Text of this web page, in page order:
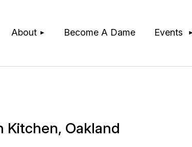
About Become A Dame Events
≡
Kitchen, Oakland